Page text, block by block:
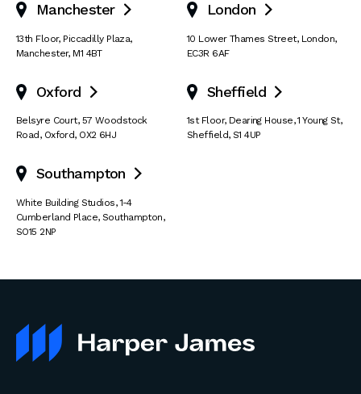
Manchester 
13th Floor, Piccadilly Plaza,
Manchester, M1 4BT
London 
10 Lower Thames Street, London,
EC3R 6AF
Oxford 
Belsyre Court, 57 Woodstock
Road, Oxford, OX2 6HJ
Sheffield 
1st Floor, Dearing House,1 Young St,
Sheffield, S1 4UP
Southampton 
White Building Studios,1-4
Cumberland Place, Southampton,
SO15 2NP